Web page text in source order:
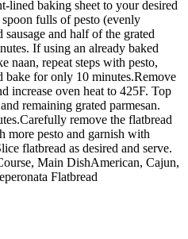
lined baking sheet to your desired
fulls of pesto (evenly
and half of the grated
If using an already baked
naan, repeat steps with pesto,
bake for only 10 minutes.Remove
increase oven heat to 425F. Top
remaining grated parmesan.
remove the flatbread
more pesto and garnish with
flatbread as desired and serve.
Main DishAmerican, Cajun,
Flatbread